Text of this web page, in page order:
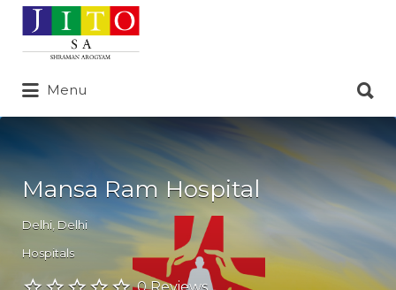
Search
for:
Menu
for:
Mansa Ram Hospital
Delhi Delhi
Hospitals